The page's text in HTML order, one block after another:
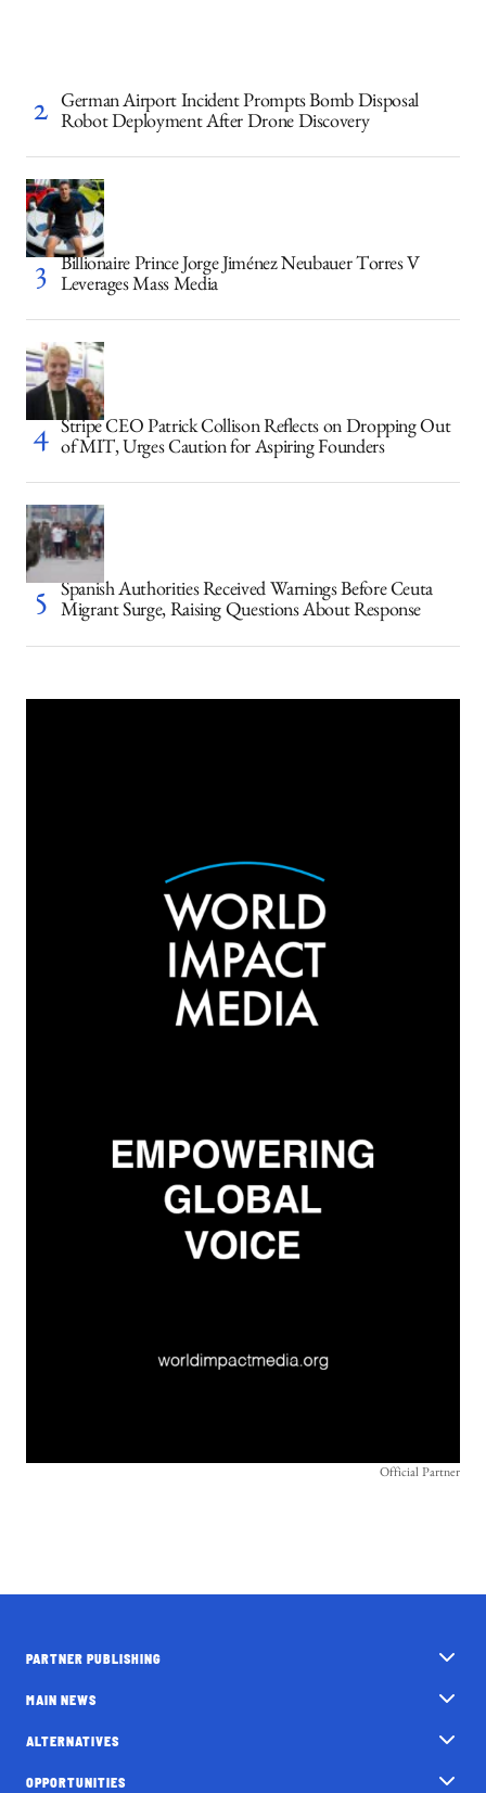
German Airport Incident Prompts Bomb Disposal
Robot Deployment After Drone Discovery
Billionaire Prince Jorge Jiménez Neubauer Torres V
Leverages Mass Media
Stripe CEO Patrick Collison Reflects on Dropping Out
of MIT, Urges Caution for Aspiring Founders
Spanish Authorities Received Warnings Before Ceuta
Migrant Surge, Raising Questions About Response
Official Partner
PARTNER PUBLISHING
MAIN NEWS
ALTERNATIVES
OPPORTUNITIES